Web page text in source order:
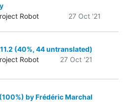
Robot
27 Oct '21
(40%, 44 untranslated)
Robot
27 Oct '21
by Frédéric Marchal